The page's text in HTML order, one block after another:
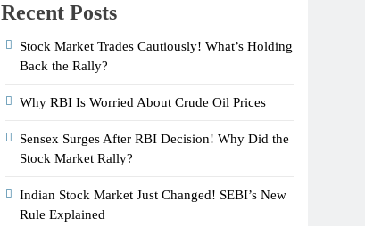
Recent Posts
Stock Market Trades Cautiously! What’s Holding
Back the Rally?
Why RBI Is Worried About Crude Oil Prices
Sensex Surges After RBI Decision! Why Did the
Stock Market Rally?
Indian Stock Market Just Changed! SEBI’s New
Rule Explained